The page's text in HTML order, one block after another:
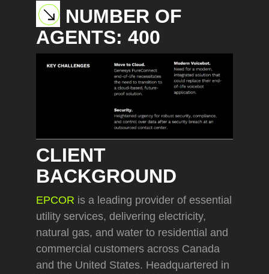
NUMBER OF
AGENTS: 400
CLIENT
BACKGROUND
EPCOR is a leading provider of essential
utility services, delivering electricity,
natural gas, and water to residential and
commercial customers across Canada
and the United States. Headquartered in